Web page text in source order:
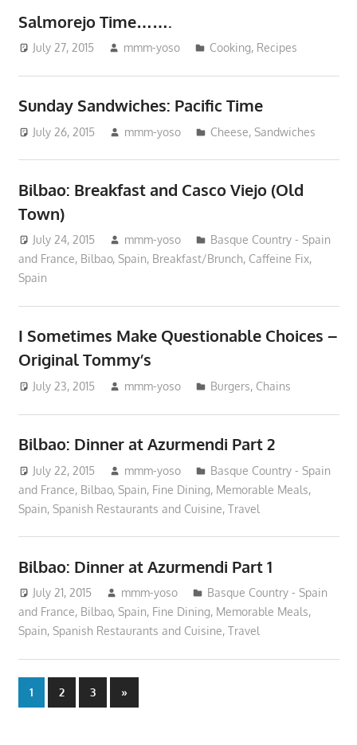
Salmorejo Time…….
July 27, 2015 mmm-yoso Cooking, Recipes
Sunday Sandwiches: Pacific Time
July 26, 2015 mmm-yoso Cheese,Sandwiches
Bilbao: Breakfast and Casco Viejo (Old
Town)
July 24, 2015 mmm-yoso
Basque Country - Spain
and France, Bilbao, Spain, Breakfast/Brunch, Caffeine Fix,
Spain
I Sometimes Make Questionable Choices –
Original Tommy’s
July 23, 2015 mmm-yoso Burgers, Chains
Bilbao: Dinner at Azurmendi Part 2
July 22, 2015 mmm-yoso
Basque Country - Spain
and France, Bilbao, Spain, Fine Dining, Memorable Meals,
Spain, Spanish Restaurants and Cuisine, Travel
Bilbao: Dinner at Azurmendi Part 1
July 21, 2015 mmm-yoso
Basque Country - Spain
and France, Bilbao, Spain, Fine Dining, Memorable Meals,
Spain, Spanish Restaurants and Cuisine, Travel
Posts
1 2 3
Next
Posts
»